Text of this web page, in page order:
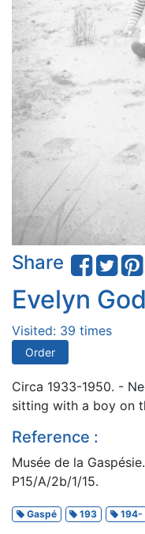
Share
Evelyn
Visited: 39 times
Order
Circa 1933-1950. -
sitting with a boy on
Reference :
Musée de la
P15/A/2b/1/15.
Gaspé 193 194-